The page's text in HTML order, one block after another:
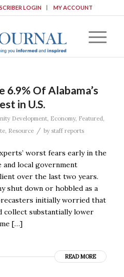
LOGIN MY ACCOUNT
6.9% Of Alabama’s
in U.S.
Development, Economy, Featured,
, Resource / by staff reports
worst fears early in the
and local government
over the last two years.
shut down or hobbled as a
initially worried that
collect substantially lower
[…]
READ MORE